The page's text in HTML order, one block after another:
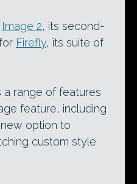
Image 2, its second-
Firefly, its suite of
range of features
feature, including
option to
custom style